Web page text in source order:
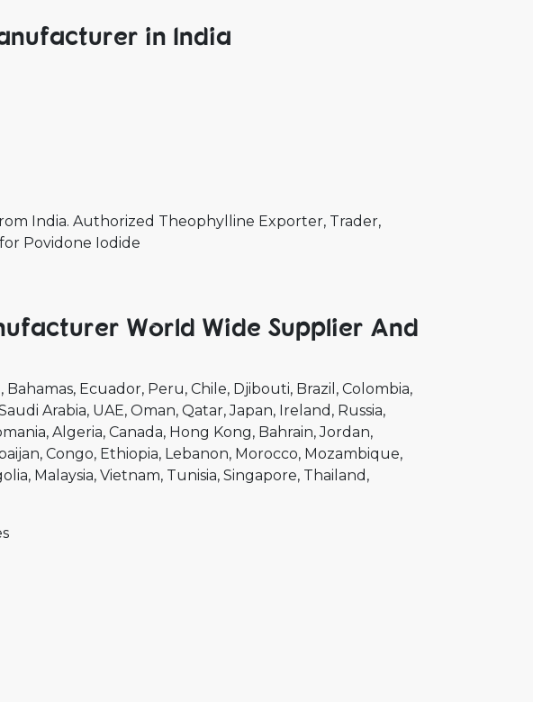
in India
India. Authorized Theophylline Exporter, Trader,
Povidone Iodide
World Wide Supplier And
Bahamas Ecuador Peru Chile Djibouti Brazil
Colombia
Arabia UAE Oman Qatar Japan Ireland Russia
Algeria Canada Hong Kong Bahrain Jordan
Congo Ethiopia Lebanon Morocco Mozambique
Malaysia Vietnam Tunisia Singapore Thailand